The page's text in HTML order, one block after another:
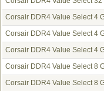
Corsair DDR4 Value Select 4
Corsair DDR4 Value Select 4
Corsair DDR4 Value Select 4
Corsair DDR4 Value Select 8
Corsair DDR4 Value Select 8